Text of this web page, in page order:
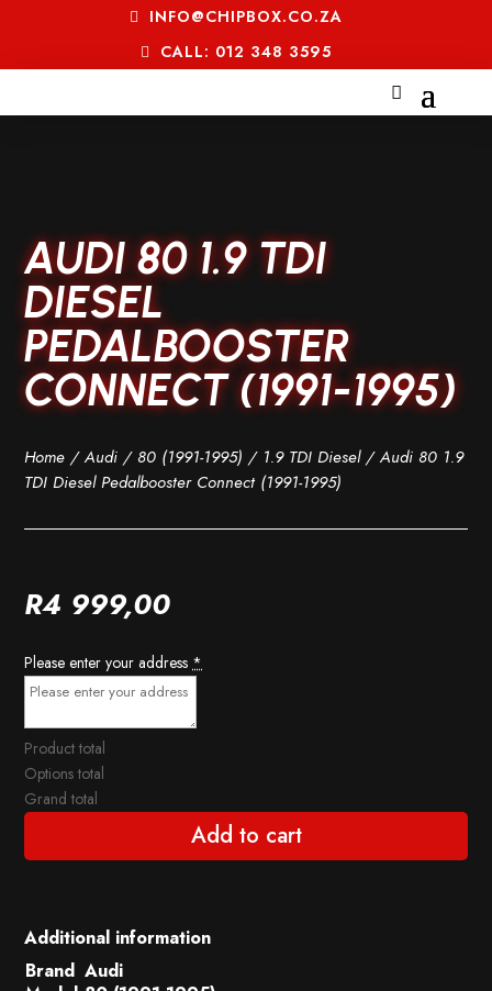
INFO@CHIPBOX.CO.ZA
CALL: 012 348 3595
AUDI 80 1.9 TDI
DIESEL
PEDALBOOSTER
CONNECT (1991-1995)
Home /Audi / 80 (1991-1995) / 1.9 TDI Diesel/ Audi 80 1.9
TDI Diesel Pedalbooster Connect (1991-1995)
R4 999,00
Please enter your address *
Product total
Options total
Grand total
Add to cart
Additional information
Brand Audi